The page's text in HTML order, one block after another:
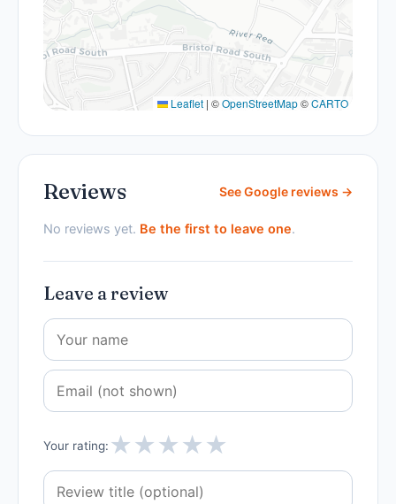
Leaflet | ©OpenStreetMap©CARTO
Reviews See Google reviews →
No reviews yet. Be the first to leave one.
Leave a review
Your rating: ★★★★★